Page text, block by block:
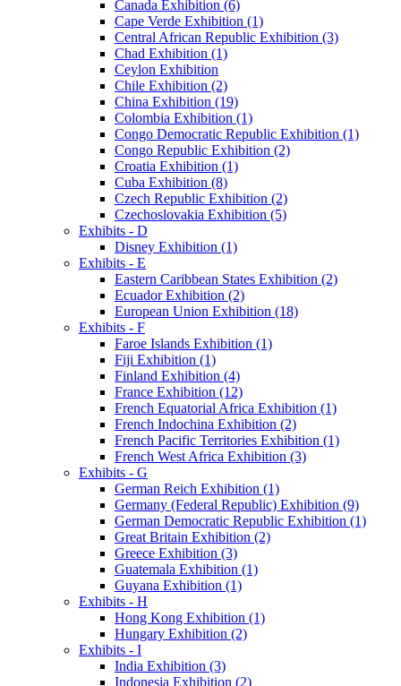
Canada Exhibition (6)
Cape Verde Exhibition (1)
Central African Republic Exhibition (3)
Chad Exhibition (1)
Ceylon Exhibition
Chile Exhibition (2)
China Exhibition (19)
Colombia Exhibition (1)
Congo Democratic Republic Exhibition (1)
Congo Republic Exhibition (2)
Croatia Exhibition (1)
Cuba Exhibition (8)
Czech Republic Exhibition (2)
Czechoslovakia Exhibition (5)
Exhibits - D
Disney Exhibition (1)
Exhibits - E
Eastern Caribbean States Exhibition (2)
Ecuador Exhibition (2)
European Union Exhibition (18)
Exhibits - F
Faroe Islands Exhibition (1)
Fiji Exhibition (1)
Finland Exhibition (4)
France Exhibition (12)
French Equatorial Africa Exhibition (1)
French Indochina Exhibition (2)
French Pacific Territories Exhibition (1)
French West Africa Exhibition (3)
Exhibits - G
German Reich Exhibition (1)
Germany (Federal Republic) Exhibition (9)
German Democratic Republic Exhibition (1)
Great Britain Exhibition (2)
Greece Exhibition (3)
Guatemala Exhibition (1)
Guyana Exhibition (1)
Exhibits - H
Hong Kong Exhibition (1)
Hungary Exhibition (2)
Exhibits - I
India Exhibition (3)
Indonesia Exhibition (2)